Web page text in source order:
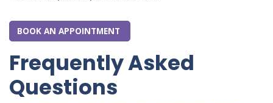
BOOK AN APPOINTMENT
Frequently Asked
Questions